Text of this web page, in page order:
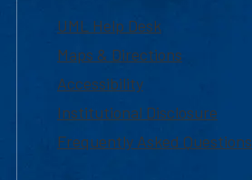
UML Help Desk
Maps & Directions
Accessibility
Institutional Disclosure
Frequently Asked Questions